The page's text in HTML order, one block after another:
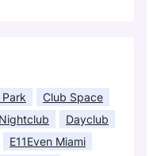
Club Space
Dayclub
E11Even Miami